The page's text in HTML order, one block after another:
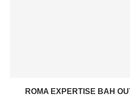
ROMA EXPERTISE BAH